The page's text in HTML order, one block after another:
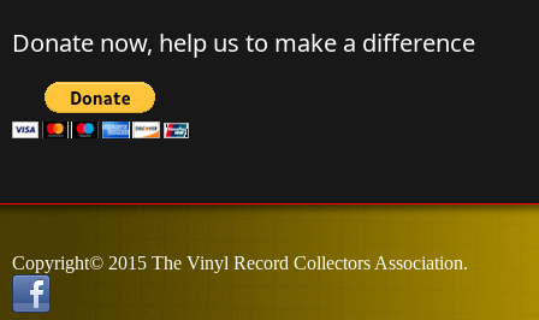
Donate now, help us to make a difference
Copyright© 2015 The Vinyl Record Collectors Association.